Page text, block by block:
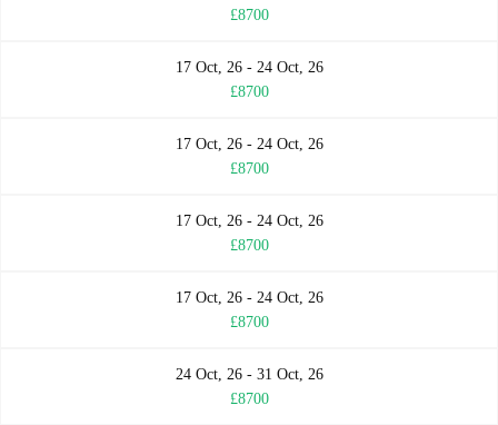
£8700
17 Oct, 26 - 24 Oct, 26
£8700
17 Oct, 26 - 24 Oct, 26
£8700
17 Oct, 26 - 24 Oct, 26
£8700
17 Oct, 26 - 24 Oct, 26
£8700
24 Oct, 26 - 31 Oct, 26
£8700